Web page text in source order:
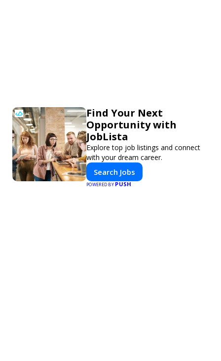
Find Your Next
Opportunity with
JobLista
Explore top job listings and connect
with your dream career.
Search Jobs
POWERED BYPUSH